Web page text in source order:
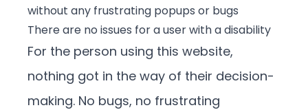
without any frustrating popups or bugs
There are no issues for a user with a disability
For the person using this website,
nothing got in the way of their decision-
making. No bugs, no frustrating